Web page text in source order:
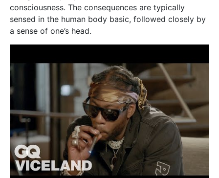
consciousness. The consequences are typically
sensed in the human body basic, followed closely by
a sense of one’s head.